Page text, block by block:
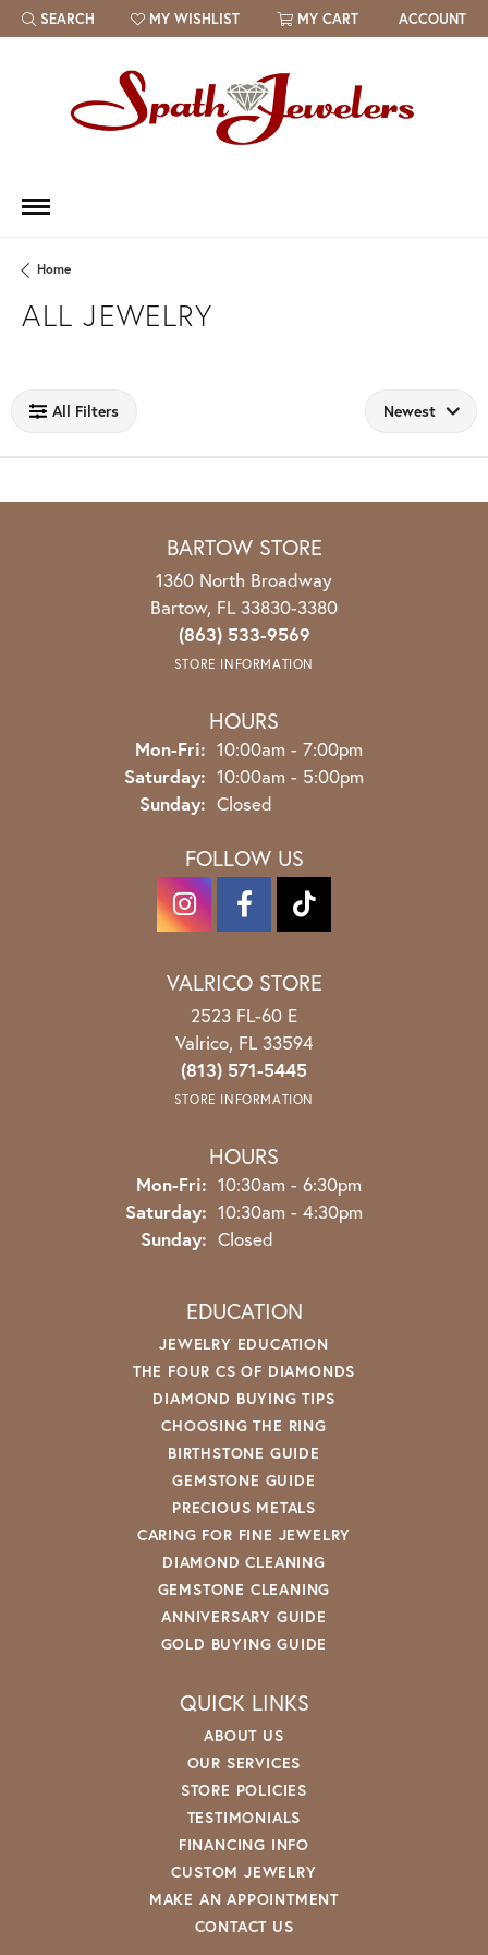
SEARCH
TOGGLE TOOLBAR SEARCH MENU
MY WISHLIST
TOGGLE MY WISH LIST MY CART ACCOUNT
Home
ALL JEWELRY
All Filters Newest
BARTOW STORE
1360 North Broadway
Bartow, FL 33830-3380
(863) 533-9569
STORE INFORMATION
HOURS
Mon-Fri: Monday - Friday:
10:00am - 7:00pm
Saturday: 10:00am - 5:00pm
Sunday: Closed
FOLLOW US
VALRICO STORE
2523 FL-60 E
Valrico, FL 33594
(813) 571-5445
STORE INFORMATION
HOURS
Mon-Fri: Monday - Friday:
10:30am - 6:30pm
Saturday: 10:30am - 4:30pm
Sunday: Closed
EDUCATION
JEWELRY EDUCATION
THE FOUR CS OF DIAMONDS
DIAMOND BUYING TIPS
CHOOSING THE RING
BIRTHSTONE GUIDE
GEMSTONE GUIDE
PRECIOUS METALS
CARING FOR FINE JEWELRY
DIAMOND CLEANING
GEMSTONE CLEANING
ANNIVERSARY GUIDE
GOLD BUYING GUIDE
QUICK LINKS
ABOUT US
OUR SERVICES
STORE POLICIES
TESTIMONIALS
FINANCING INFO
CUSTOM JEWELRY
MAKE AN APPOINTMENT
CONTACT US